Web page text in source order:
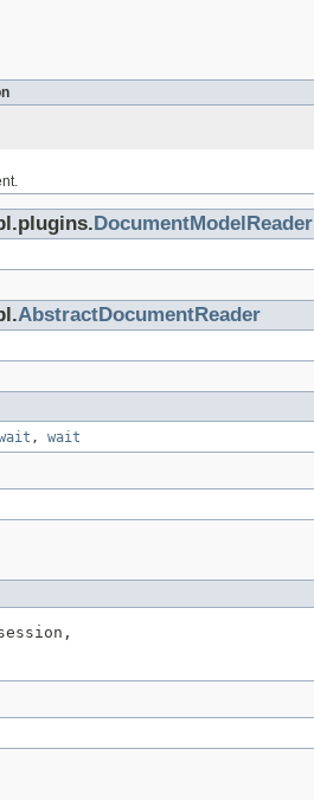
DocumentModelReader
AbstractDocumentReader
, wait